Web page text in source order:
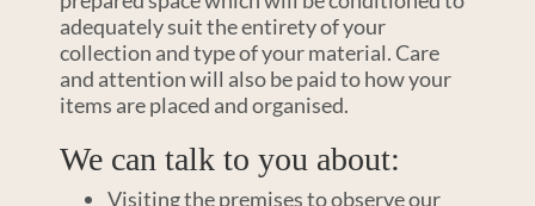
adequately suit the entirety of your
collection and type of your material. Care
and attention will also be paid to how your
items are placed and organised.
We can talk to you about:
Visiting the premises to observe our